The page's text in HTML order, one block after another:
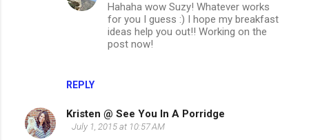
REPLY
Hahaha wow Suzy! Whatever works
for you I guess :) I hope my breakfast
ideas help you out!! Working on the
post now!
Kristen @ See You In A Porridge
July 1, 2015 at 10:57 AM